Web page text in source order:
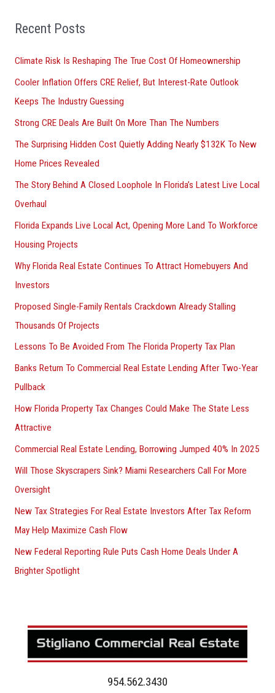
o
:
Recent Posts
Climate Risk Is Reshaping The True Cost Of Homeownership
Cooler Inflation Offers CRE Relief, But Interest-Rate Outlook
Keeps The Industry Guessing
Strong CRE Deals Are Built On More Than The Numbers
The Surprising Hidden Cost Quietly Adding Nearly $132K To New
Home Prices Revealed
The Story Behind A Closed Loophole In Florida’s Latest Live Local
Overhaul
Florida Expands Live Local Act, Opening More Land To Workforce
Housing Projects
Why Florida Real Estate Continues To Attract Homebuyers And
Investors
Proposed Single-Family Rentals Crackdown Already Stalling
Thousands Of Projects
Lessons To Be Avoided From The Florida Property Tax Plan
Banks Return To Commercial Real Estate Lending After Two-Year
Pullback
How Florida Property Tax Changes Could Make The State Less
Attractive
Commercial Real Estate Lending, Borrowing Jumped 40% In 2025
Will Those Skyscrapers Sink? Miami Researchers Call For More
Oversight
New Tax Strategies For Real Estate Investors After Tax Reform
May Help Maximize Cash Flow
New Federal Reporting Rule Puts Cash Home Deals Under A
Brighter Spotlight
954.562.3430